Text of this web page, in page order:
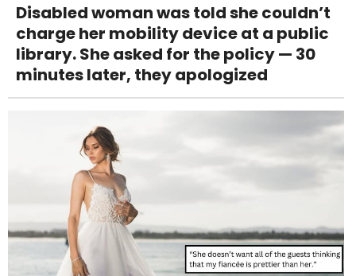
Disabled woman was told she couldn’t
charge her mobility device at a public
library. She asked for the policy — 30
minutes later, they apologized